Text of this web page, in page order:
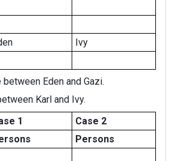
Ivy
Eden and Gazi.
Karl and Ivy.
1
Case 2
Persons